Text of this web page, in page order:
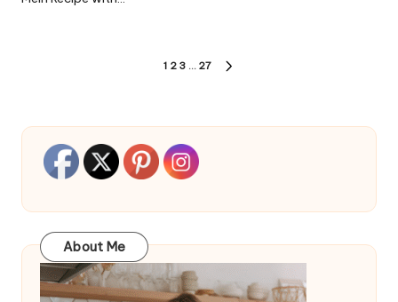
1 2 3 … 27
About Me